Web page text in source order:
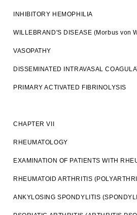
INHIBITORY HEMOPHILIA
WILLEBRAND'S DISEASE (Morbus von
VASOPATHY
DISSEMINATED INTRAVASAL
PRIMARY ACTIVATED FIBRINOLYSIS
CHAPTER VII
RHEUMATOLOGY
EXAMINATION OF PATIENTS WITH
RHEUMATOID ARTHRITIS
ANKYLOSING SPONDYLITIS